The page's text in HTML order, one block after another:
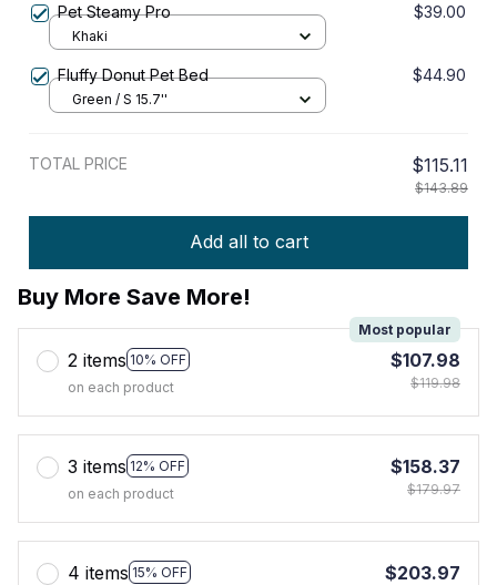
Pet Steamy Pro $39.00
Khaki
Fluffy Donut Pet Bed $44.90
Green / S 15.7''
TOTAL PRICE $115.11
$143.89
Add all to cart
Buy More Save More!
2 items 10% OFF
Most popular
on each product
$107.98
$119.98
3 items 12% OFF
on each product
$158.37
$179.97
4 items 15% OFF
$203.97